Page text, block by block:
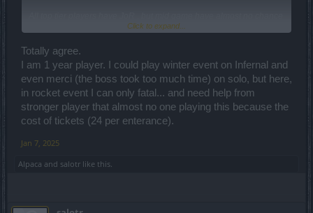
Another ruined event
Click to expand...
Totally agree.
I am 1 year player. I could play winter event on Infernal and
even merci (the boss took too much time) on solo, but here,
in rocket event I can only fatal... and need help from
stronger player that almost no one playing this because the
cost of tickets (24 per enterance).
Jan 7, 2025
Alpaca and salotr like this.